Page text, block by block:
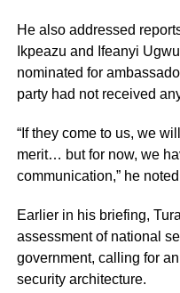
He also addressed
Ikpeazu and Ifeanyi
nominated for
party had not received
“If they come to us, we
merit… but for now, we
communication,” he
Earlier in his briefing,
assessment of national
government, calling for
security architecture.